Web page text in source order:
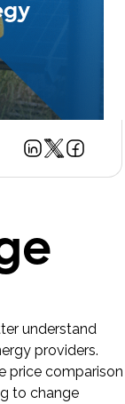
understand
providers.
price comparison
to change